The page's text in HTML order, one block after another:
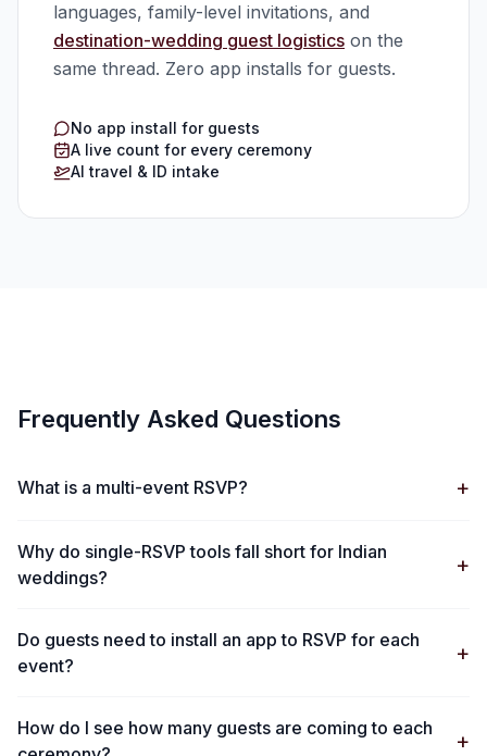
languages, family-level invitations, and
destination-wedding guest logistics on the
same thread. Zero app installs for guests.
No app install for guests
A live count for every ceremony
AI travel & ID intake
Frequently Asked Questions
What is a multi-event RSVP? +
Why do single-RSVP tools fall short for Indian
weddings?
+
Do guests need to install an app to RSVP for each
event?
+
How do I see how many guests are coming to each
+